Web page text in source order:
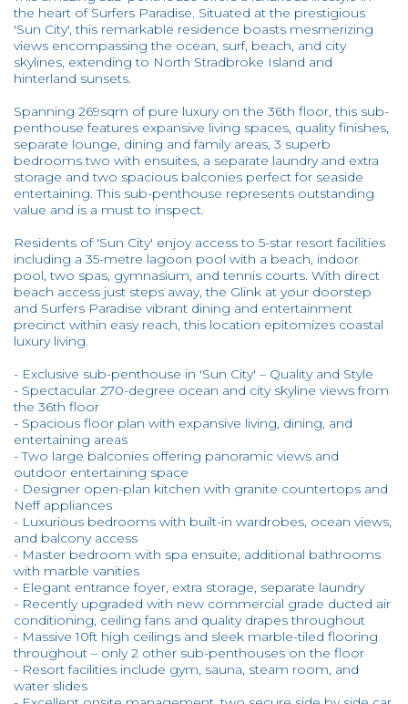
the heart of Surfers Paradise. Situated at the prestigious
'Sun City', this remarkable residence boasts mesmerizing
views encompassing the ocean, surf, beach, and city
skylines, extending to North Stradbroke Island and
hinterland sunsets.
Spanning 269sqm of pure luxury on the 36th floor, this sub-
penthouse features expansive living spaces, quality finishes,
separate lounge, dining and family areas, 3 superb
bedrooms two with ensuites, a separate laundry and extra
storage and two spacious balconies perfect for seaside
entertaining. This sub-penthouse represents outstanding
value and is a must to inspect.
Residents of 'Sun City' enjoy access to 5-star resort facilities
including a 35-metre lagoon pool with a beach, indoor
pool, two spas, gymnasium, and tennis courts. With direct
beach access just steps away, the Glink at your doorstep
and Surfers Paradise vibrant dining and entertainment
precinct within easy reach, this location epitomizes coastal
luxury living.
- Exclusive sub-penthouse in 'Sun City' – Quality and Style
- Spectacular 270-degree ocean and city skyline views from
the 36th floor
- Spacious floor plan with expansive living, dining, and
entertaining areas
- Two large balconies offering panoramic views and
outdoor entertaining space
- Designer open-plan kitchen with granite countertops and
Neff appliances
- Luxurious bedrooms with built-in wardrobes, ocean views,
and balcony access
- Master bedroom with spa ensuite, additional bathrooms
with marble vanities
- Elegant entrance foyer, extra storage, separate laundry
- Recently upgraded with new commercial grade ducted air
conditioning, ceiling fans and quality drapes throughout
- Massive 10ft high ceilings and sleek marble-tiled flooring
throughout – only 2 other sub-penthouses on the floor
- Resort facilities include gym, sauna, steam room, and
water slides